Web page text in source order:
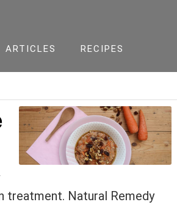
ARTICLES RECIPES
treatment. Natural Remedy